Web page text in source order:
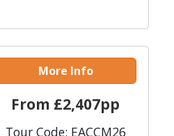
More Info
From £2,407pp
Tour Code: EACCM26